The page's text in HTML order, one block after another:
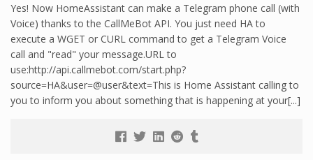
Yes! Now HomeAssistant can make a Telegram phone call (with
Voice) thanks to the CallMeBot API. You just need HA to
execute a WGET or CURL command to get a Telegram Voice
call and "read" your message.URL to
use:http://api.callmebot.com/start.php?
source=HA&user=@user&text=This is Home Assistant calling to
you to inform you about something that is happening at your[...]